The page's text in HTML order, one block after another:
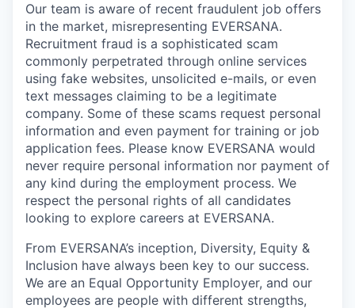
Our team is aware of recent fraudulent job offers
in the market, misrepresenting EVERSANA.
Recruitment fraud is a sophisticated scam
commonly perpetrated through online services
using fake websites, unsolicited e-mails, or even
text messages claiming to be a legitimate
company. Some of these scams request personal
information and even payment for training or job
application fees. Please know EVERSANA would
never require personal information nor payment of
any kind during the employment process. We
respect the personal rights of all candidates
looking to explore careers at EVERSANA.
From EVERSANA’s inception, Diversity, Equity &
Inclusion have always been key to our success.
We are an Equal Opportunity Employer, and our
employees are people with different strengths,